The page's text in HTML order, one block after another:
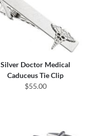
Silver Doctor Medical
Caduceus Tie Clip
$55.00